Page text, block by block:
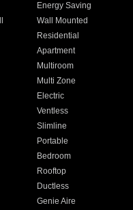
Energy Saving
Wall Mounted
Residential
Apartment
Multiroom
Multi Zone
Electric
Ventless
Slimline
Portable
Bedroom
Rooftop
Ductless
Genie Aire